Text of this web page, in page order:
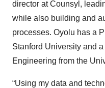
director at Counsyl,
while also building and
processes. Oyolu has a
Stanford University and
Engineering from the
“Using my data and